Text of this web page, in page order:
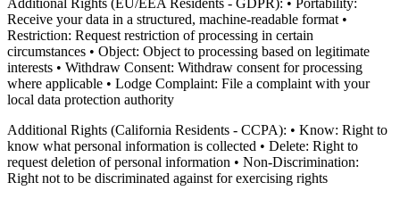
Additional Rights (EU/EEA Residents - GDPR): • Portability:
Receive your data in a structured, machine-readable format •
Restriction: Request restriction of processing in certain
circumstances • Object: Object to processing based on legitimate
interests • Withdraw Consent: Withdraw consent for processing
where applicable • Lodge Complaint: File a complaint with your
local data protection authority
Additional Rights (California Residents - CCPA): • Know: Right to
know what personal information is collected • Delete: Right to
request deletion of personal information • Non-Discrimination:
Right not to be discriminated against for exercising rights